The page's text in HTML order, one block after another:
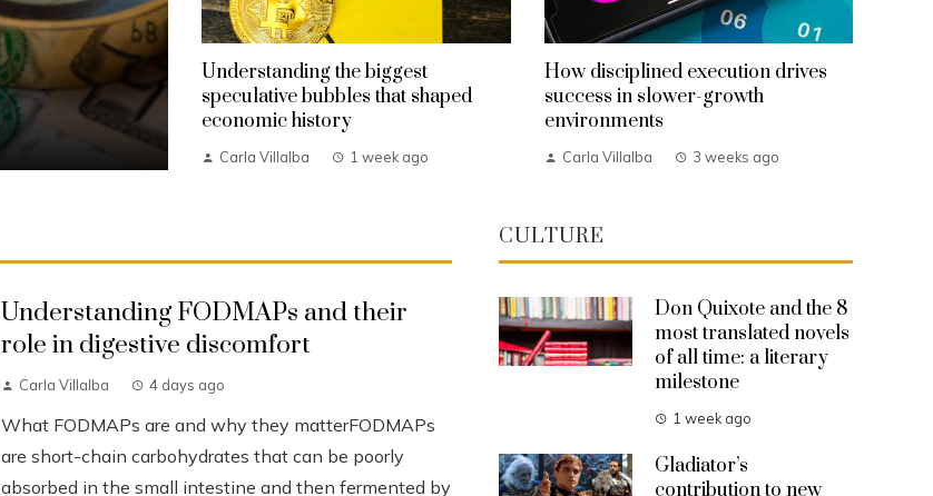
Understanding the biggest
speculative bubbles that shaped
economic history
Carla Villalba 1 week ago
How disciplined execution drives
success in slower-growth
environments
Carla Villalba 3 weeks ago
Understanding FODMAPs and their
role in digestive discomfort
Carla Villalba 4 days ago
What FODMAPs are and why they matterFODMAPs
are short-chain carbohydrates that can be poorly
absorbed in the small intestine and then fermented by
CULTURE
Don Quixote and the 8
most translated novels
of all time: a literary
milestone
1 week ago
Gladiator’s
contribution to new